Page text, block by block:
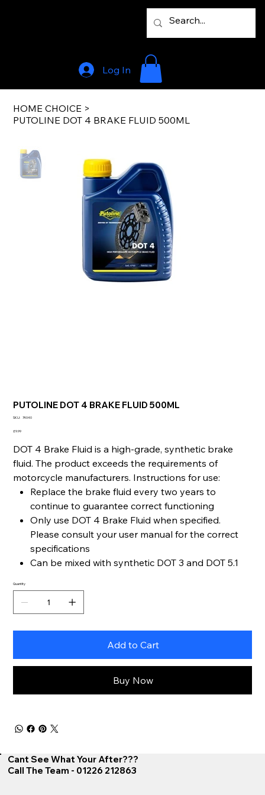
Log In
HOME CHOICE >
PUTOLINE DOT 4 BRAKE FLUID 500ML
PUTOLINE DOT 4 BRAKE FLUID 500ML
SKU: SKU
74040
Price
£9.99
DOT 4 Brake Fluid is a high-grade, synthetic brake
fluid. The product exceeds the requirements of
motorcycle manufacturers. Instructions for use:
Replace the brake fluid every two years to
continue to guarantee correct functioning
Only use DOT 4 Brake Fluid when specified.
Please consult your user manual for the correct
specifications
Can be mixed with synthetic DOT 3 and DOT 5.1
Quantity
Add to Cart
Buy Now
Cant See What Your After???
Call The Team - 01226 212863